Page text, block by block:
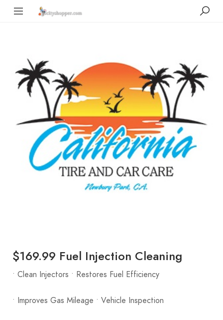
$169.99 Fuel Injection Cleaning
• Clean Injectors • Restores Fuel Efficiency
• Improves Gas Mileage • Vehicle Inspection